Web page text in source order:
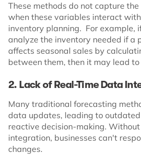
These methods do not capture
when these variables interact
inventory planning. For example,
analyze the inventory needed if a
affects seasonal sales by
between them, then it may lead to
2. Lack of Real-Time Data
Many traditional forecasting
data updates, leading to
reactive decision-making.
integration, businesses can't
changes.